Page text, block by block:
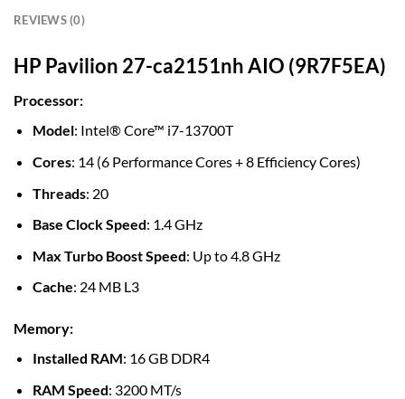
REVIEWS (0)
HP Pavilion 27-ca2151nh AIO (9R7F5EA)
Processor:
Model: Intel® Core™ i7-13700T
Cores: 14 (6 Performance Cores + 8 Efficiency Cores)
Threads: 20
Base Clock Speed: 1.4 GHz
Max Turbo Boost Speed: Up to 4.8 GHz
Cache: 24 MB L3
Memory:
Installed RAM: 16 GB DDR4
RAM Speed: 3200 MT/s